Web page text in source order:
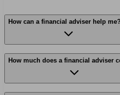
How can a financial adviser help me?
How much does a financial adviser